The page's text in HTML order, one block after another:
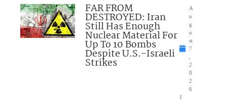
FAR FROM
DESTROYED: Iran
Still Has Enough
Nuclear Material For
Up To 10 Bombs
Despite U.S.-Israeli
Strikes
A
u
g
u
st
7
2
0
2
6
1